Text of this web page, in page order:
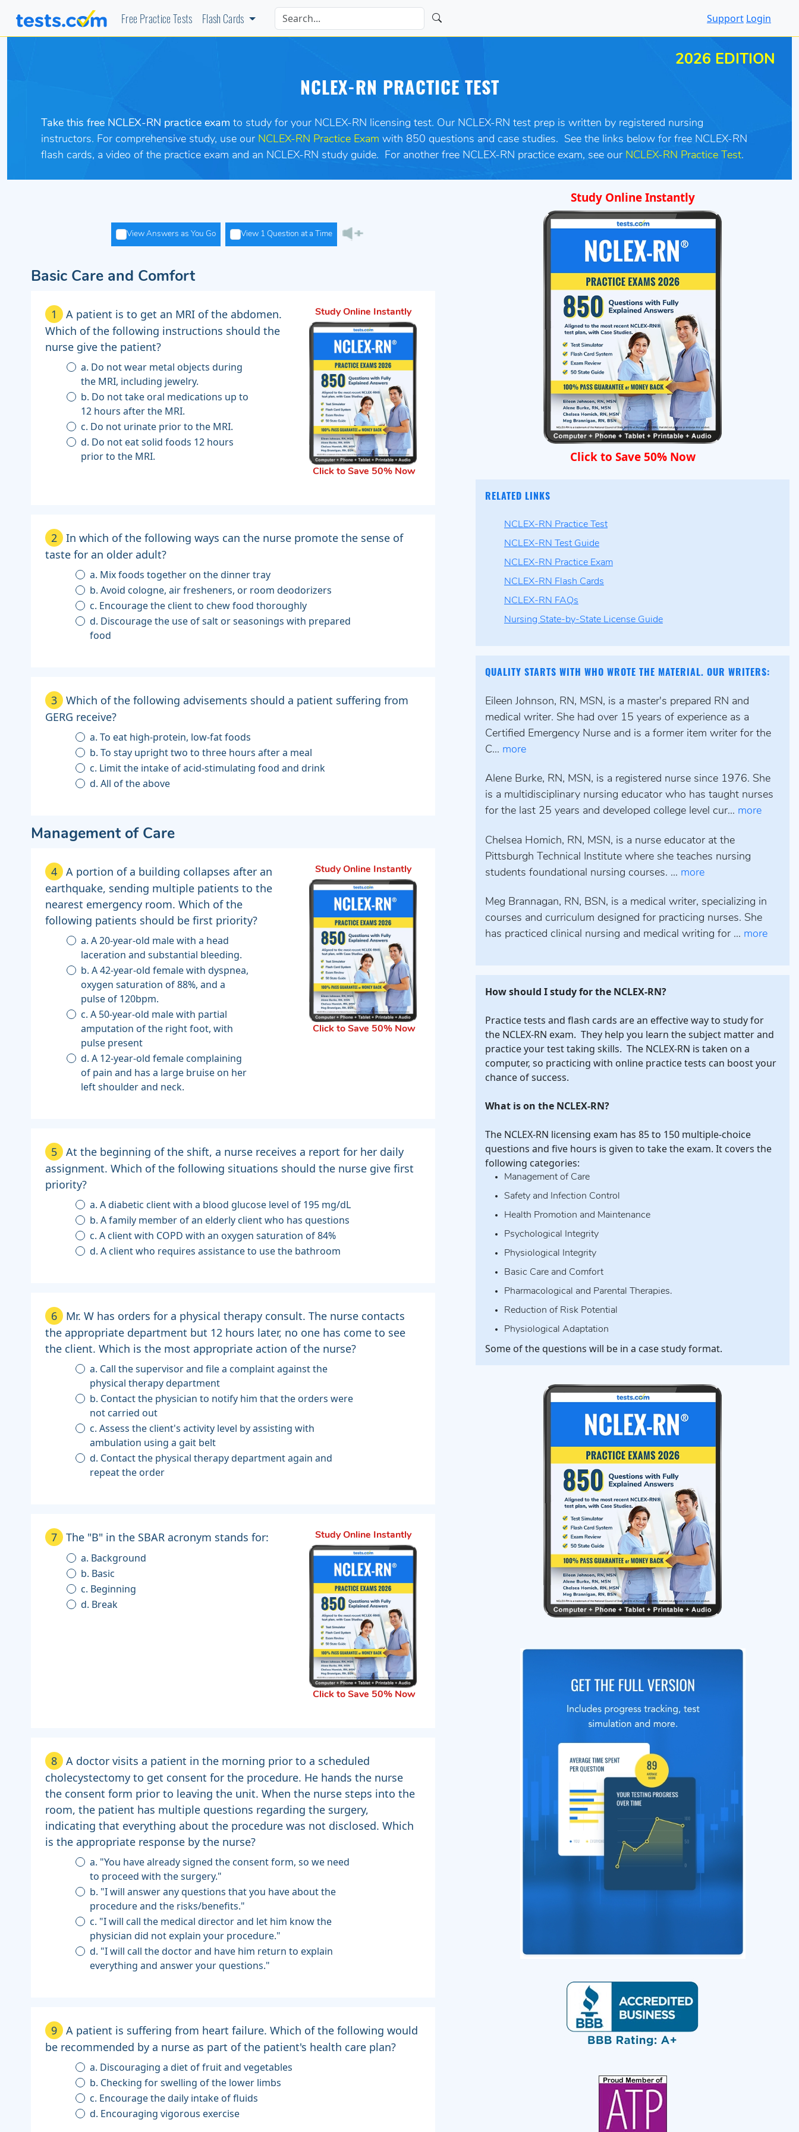
Free Practice Tests Flash Cards Support Login
2026 EDITION
NCLEX-RN PRACTICE TEST
Take this free NCLEX-RN practice examto study for your NCLEX-RN licensing test. Our NCLEX-RN test prep is written by registered nursing
instructors. For comprehensive study, use our NCLEX-RN Practice Examwith 850 questions and case studies. See the links below for free NCLEX-RN
flash cards, a video of the practice exam and an NCLEX-RN study guide. For another free NCLEX-RN practice exam, see our NCLEX-RN Practice Test.
View Answers as You Go View 1 Question at a Time
Basic Care and Comfort
1
A patient is to get an MRI of the abdomen.
Which of the following instructions should the
nurse give the patient?
a. Do not wear metal objects during
the MRI, including jewelry.
b. Do not take oral medications up to
12 hours after the MRI.
c. Do not urinate prior to the MRI.
d. Do not eat solid foods 12 hours
prior to the MRI.
Study Online Instantly
Click to Save 50% Now
2
In which of the following ways can the nurse promote the sense of
taste for an older adult?
a. Mix foods together on the dinner tray
b. Avoid cologne, air fresheners, or room deodorizers
c. Encourage the client to chew food thoroughly
d. Discourage the use of salt or seasonings with prepared
food
3
Which of the following advisements should a patient suffering from
GERG receive?
a. To eat high-protein, low-fat foods
b. To stay upright two to three hours after a meal
c. Limit the intake of acid-stimulating food and drink
d. All of the above
Management of Care
4
A portion of a building collapses after an
earthquake, sending multiple patients to the
nearest emergency room. Which of the
following patients should be first priority?
a. A 20-year-old male with a head
laceration and substantial bleeding.
b. A 42-year-old female with dyspnea,
oxygen saturation of 88%, and a
pulse of 120bpm.
c. A 50-year-old male with partial
amputation of the right foot, with
pulse present
d. A 12-year-old female complaining
of pain and has a large bruise on her
left shoulder and neck.
Study Online Instantly
Click to Save 50% Now
5
At the beginning of the shift, a nurse receives a report for her daily
assignment. Which of the following situations should the nurse give first
priority?
a. A diabetic client with a blood glucose level of 195 mg/dL
b. A family member of an elderly client who has questions
c. A client with COPD with an oxygen saturation of 84%
d. A client who requires assistance to use the bathroom
6
Mr. W has orders for a physical therapy consult. The nurse contacts
the appropriate department but 12 hours later, no one has come to see
the client. Which is the most appropriate action of the nurse?
a. Call the supervisor and file a complaint against the
physical therapy department
b. Contact the physician to notify him that the orders were
not carried out
c. Assess the client's activity level by assisting with
ambulation using a gait belt
d. Contact the physical therapy department again and
repeat the order
7 The "B" in the SBAR acronym stands for:
a. Background
b. Basic
c. Beginning
d. Break
Study Online Instantly
Click to Save 50% Now
8
A doctor visits a patient in the morning prior to a scheduled
cholecystectomy to get consent for the procedure. He hands the nurse
the consent form prior to leaving the unit. When the nurse steps into the
room, the patient has multiple questions regarding the surgery,
indicating that everything about the procedure was not disclosed. Which
is the appropriate response by the nurse?
a. "You have already signed the consent form, so we need
to proceed with the surgery."
b. "I will answer any questions that you have about the
procedure and the risks/benefits."
c. "I will call the medical director and let him know the
physician did not explain your procedure."
d. "I will call the doctor and have him return to explain
everything and answer your questions."
9
A patient is suffering from heart failure. Which of the following would
be recommended by a nurse as part of the patient's health care plan?
a. Discouraging a diet of fruit and vegetables
b. Checking for swelling of the lower limbs
c. Encourage the daily intake of fluids
d. Encouraging vigorous exercise
Study Online Instantly
Click to Save 50% Now
RELATED LINKS
NCLEX-RN Practice Test
NCLEX-RN Test Guide
NCLEX-RN Practice Exam
NCLEX-RN Flash Cards
NCLEX-RN FAQs
Nursing State-by-State License Guide
QUALITY STARTS WITH WHO WROTE THE MATERIAL. OUR WRITERS:
Eileen Johnson, RN, MSN, is a master's prepared RN and
medical writer. She had over 15 years of experience as a
Certified Emergency Nurse and is a former item writer for the
C... more
Alene Burke, RN, MSN, is a registered nurse since 1976. She
is a multidisciplinary nursing educator who has taught nurses
for the last 25 years and developed college level cur... more
Chelsea Homich, RN, MSN, is a nurse educator at the
Pittsburgh Technical Institute where she teaches nursing
students foundational nursing courses. ... more
Meg Brannagan, RN, BSN, is a medical writer, specializing in
courses and curriculum designed for practicing nurses. She
has practiced clinical nursing and medical writing for ... more
How should I study for the NCLEX-RN?
Practice tests and flash cards are an effective way to study for
the NCLEX-RN exam. They help you learn the subject matter and
practice your test taking skills. The NCLEX-RN is taken on a
computer, so practicing with online practice tests can boost your
chance of success.
What is on the NCLEX-RN?
The NCLEX-RN licensing exam has 85 to 150 multiple-choice
questions and five hours is given to take the exam. It covers the
following categories:
Management of Care
Safety and Infection Control
Health Promotion and Maintenance
Psychological Integrity
Physiological Integrity
Basic Care and Comfort
Pharmacological and Parental Therapies.
Reduction of Risk Potential
Physiological Adaptation
Some of the questions will be in a case study format.